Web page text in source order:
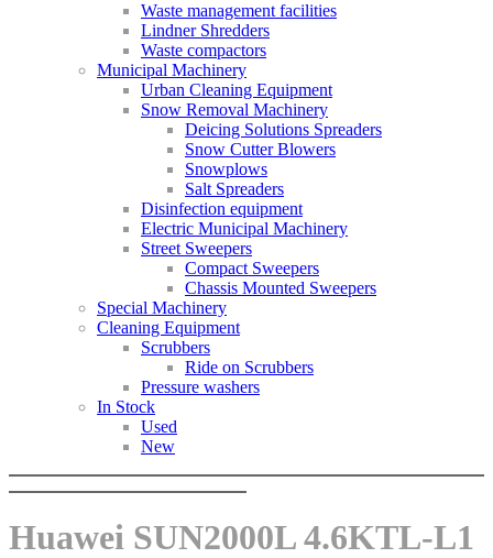
Waste management facilities
Lindner Shredders
Waste compactors
Municipal Machinery
Urban Cleaning Equipment
Snow Removal Machinery
Deicing Solutions Spreaders
Snow Cutter Blowers
Snowplows
Salt Spreaders
Disinfection equipment
Electric Municipal Machinery
Street Sweepers
Compact Sweepers
Chassis Mounted Sweepers
Special Machinery
Cleaning Equipment
Scrubbers
Ride on Scrubbers
Pressure washers
In Stock
Used
New
Huawei SUN2000L 4.6KTL-L1